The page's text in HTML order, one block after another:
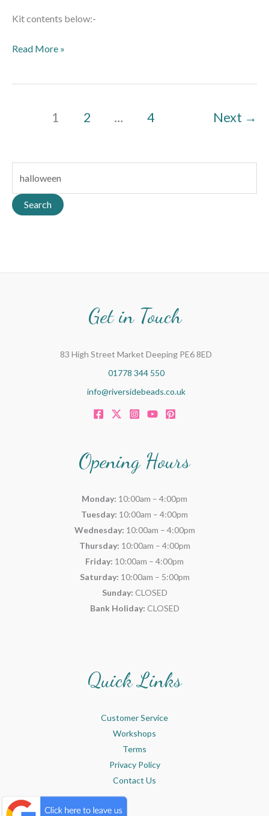
a
f
Search
Kit contents below:-
Read More »
1 2 … 4 Next →
Get in Touch
83 High Street Market Deeping PE6 8ED
01778 344 550
info@riversidebeads.co.uk
Opening Hours
Monday: 10:00am – 4:00pm
Tuesday: 10:00am – 4:00pm
Wednesday: 10:00am – 4:00pm
Thursday: 10:00am – 4:00pm
Friday: 10:00am – 4:00pm
Saturday: 10:00am – 5:00pm
Sunday: CLOSED
Bank Holiday: CLOSED
Quick Links
Customer Service
Workshops
Terms
Privacy Policy
Contact Us